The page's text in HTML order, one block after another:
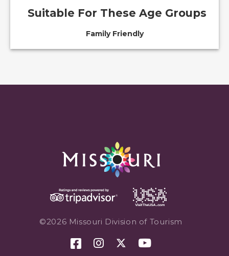
Suitable For These Age Groups
Family Friendly
©2026 Missouri Division of Tourism